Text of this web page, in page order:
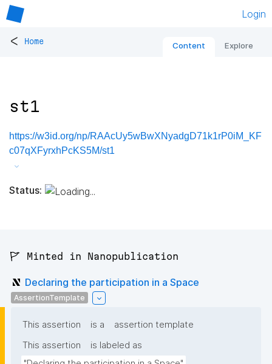
Login
< Home Content Explore
st1
https://w3id.org/np/RAAcUy5wBwXNyadgD71k1rP0iM_KF
c07qXFyrxhPcKS5M/st1
Status:
🚩 Minted in Nanopublication
Declaring the participation in a Space
AssertionTemplate
This assertion is a
assertion template
This assertion
is labeled as